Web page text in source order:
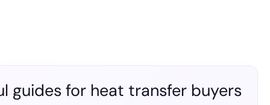
guides for heat transfer buyers